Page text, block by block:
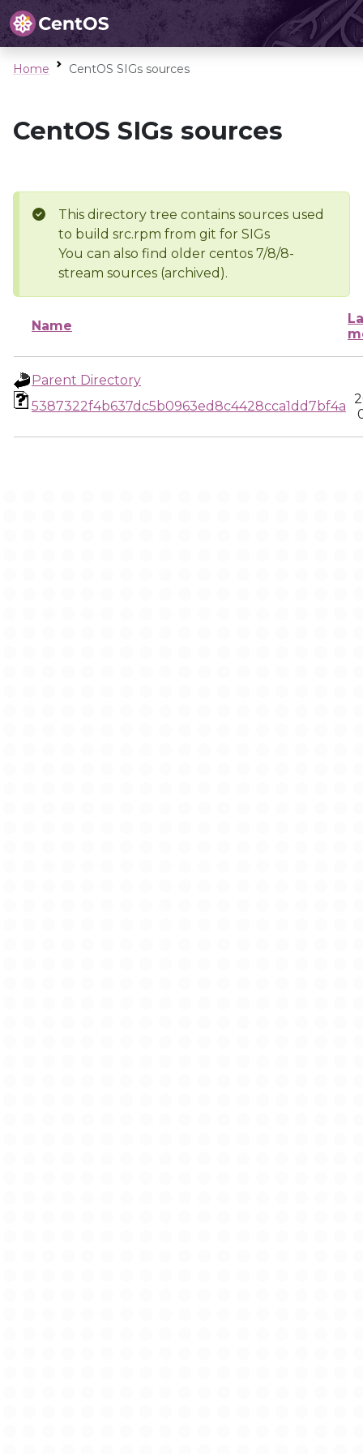
Home CentOS SIGs sources
CentOS SIGs sources
This directory tree contains sources used
to build src.rpm from git for SIGs
You can also find older centos 7/8/8-
stream sources (archived).
Name
Parent Directory
5387322f4b637dc5b0963ed8c4428cca1dd7bf4a